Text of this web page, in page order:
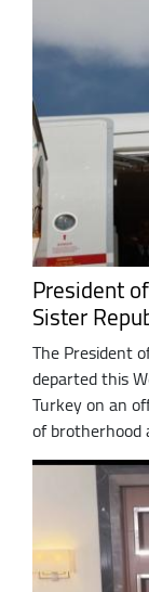
President
Sister
The President
departed this
Turkey on an
of brotherhood